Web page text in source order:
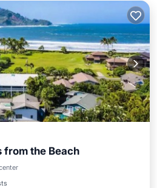
from the Beach
Balcony/Terrace